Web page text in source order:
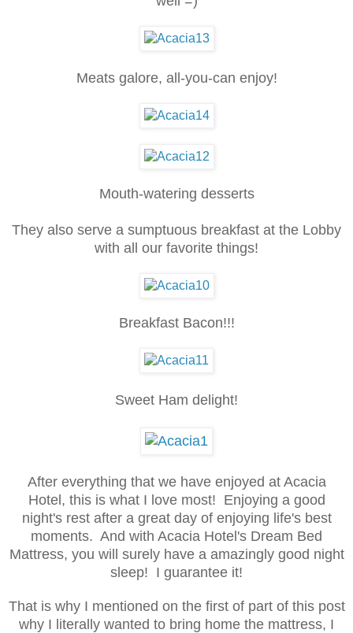
Meats galore, all-you-can enjoy!
Mouth-watering desserts
They also serve a sumptuous breakfast at the Lobby
with all our favorite things!
Breakfast Bacon!!!
Sweet Ham delight!
After everything that we have enjoyed at Acacia
Hotel, this is what I love most! Enjoying a good
night's rest after a great day of enjoying life's best
moments. And with Acacia Hotel's Dream Bed
Mattress, you will surely have a amazingly good night
sleep! I guarantee it!
That is why I mentioned on the first of part of this post
why I literally wanted to bring home the mattress, I